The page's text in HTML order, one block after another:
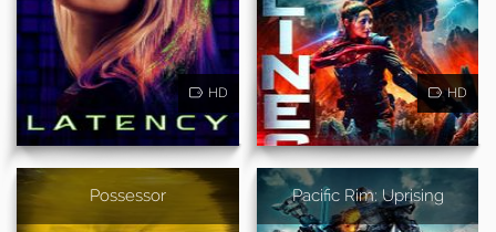
HD HD
Possessor Pacific Rim: Uprising